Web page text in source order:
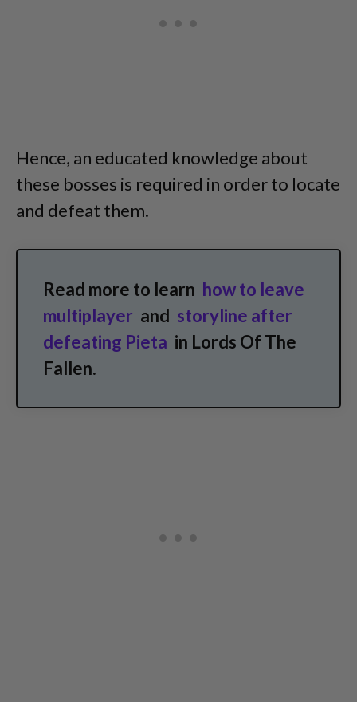
Hence, an educated knowledge about
these bosses is required in order to locate
and defeat them.
Read more to learn how to leave
multiplayer and storyline after
defeating Pieta in Lords Of The
Fallen.